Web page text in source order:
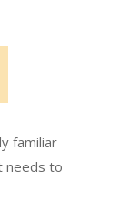
familiar
needs to